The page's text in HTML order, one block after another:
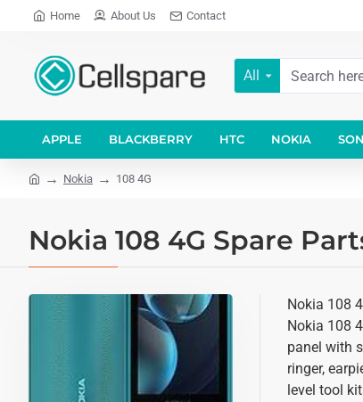
Home About Us Contact
All
APPLE BLACKBERRY HTC NOKIA
Nokia 108 4G
Nokia 108 4G Spare
Nokia 108
Nokia 108
panel with
ringer,
level tool